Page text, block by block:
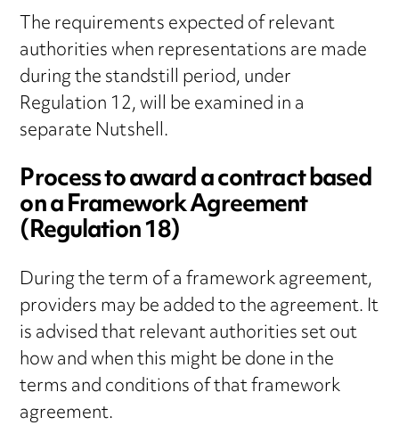
The requirements expected of relevant
authorities when representations are made
during the standstill period, under
Regulation 12, will be examined in a
separate Nutshell.
Process to award a contract based
on a Framework Agreement
(Regulation 18)
During the term of a framework agreement,
providers may be added to the agreement. It
is advised that relevant authorities set out
how and when this might be done in the
terms and conditions of that framework
agreement.